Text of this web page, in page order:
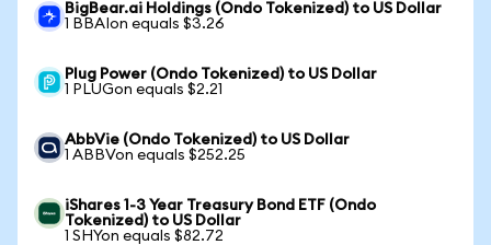
BigBear.ai Holdings (Ondo Tokenized) to US Dollar
1 BBAIon equals $3.26
Plug Power (Ondo Tokenized) to US Dollar
1 PLUGon equals $2.21
AbbVie (Ondo Tokenized) to US Dollar
1 ABBVon equals $252.25
iShares 1-3 Year Treasury Bond ETF (Ondo
Tokenized) to US Dollar
1 SHYon equals $82.72